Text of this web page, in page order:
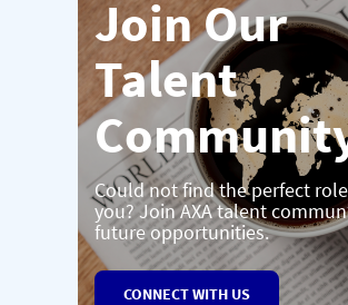
Join Our
Talent
Could not find the perfect
you? Join AXA talent
future opportunities.
CONNECT WITH US